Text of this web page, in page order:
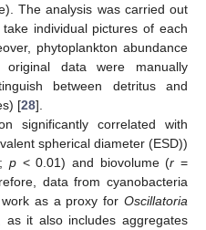
The analysis was carried out
individual pictures of each
phytoplankton abundance
data were manually
between detritus and
[28].
significantly correlated with
spherical diameter (ESD))
p< 0.01) and biovolume (r =
data from cyanobacteria
as a proxy for Oscillatoria
as it also includes aggregates